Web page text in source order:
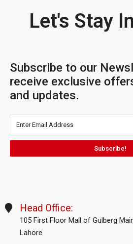
Let's Stay
Subscribe to our
receive exclusive
and updates.
Subscribe!
Head Office:
105 First Floor Mall of Gulberg
Lahore